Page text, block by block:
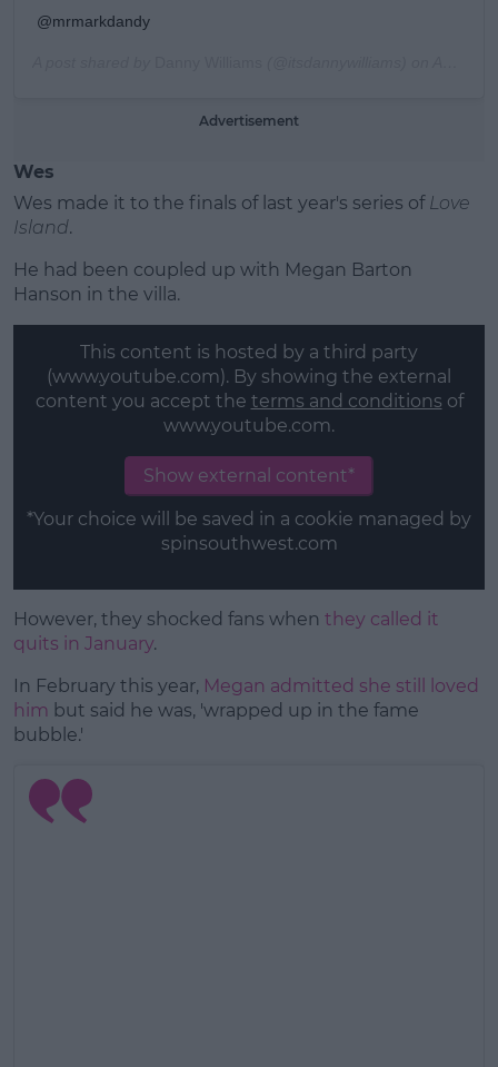
@mrmarkdandy
Advertisement
Wes
Wes made it to the finals of last year's series of Love
Island.
He had been coupled up with Megan Barton
Hanson in the villa.
This content is hosted by a third party
(www.youtube.com). By showing the external
content you accept the terms and conditions of
www.youtube.com.
Show external content*
*Your choice will be saved in a cookie managed by
spinsouthwest.com
However, they shocked fans when they called it
quits in January.
In February this year, Megan admitted she still loved
him but said he was, 'wrapped up in the fame
bubble.'